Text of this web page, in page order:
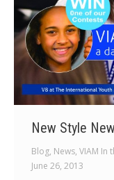
New Style
Blog, News, VIAM In
June 26, 2013